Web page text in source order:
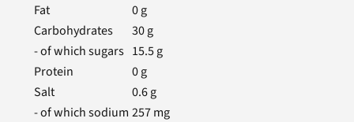
Fat
0g
Carbohydrates
30g
- of which sugars 15.5g
Protein
0g
Salt
0.6g
- of which sodium 257mg